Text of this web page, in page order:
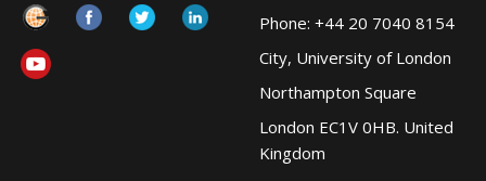
Phone: +44 20 7040 8154
City, University of London
Northampton Square
London EC1V 0HB. United
Kingdom